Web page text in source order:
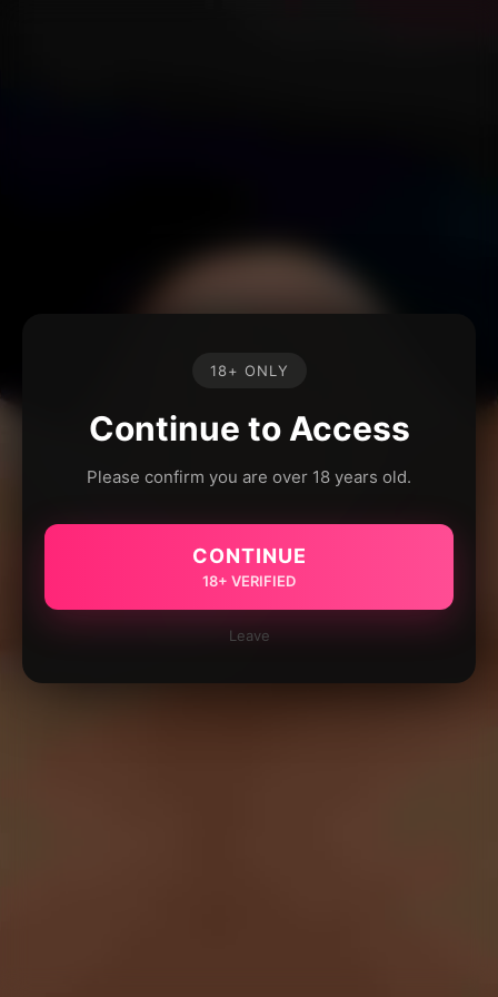
18+ ONLY
Continue to Access
Please confirm you are over 18 years old.
CONTINUE
18+ VERIFIED
Leave